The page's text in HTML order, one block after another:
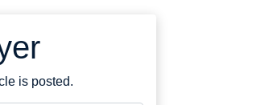
is posted.